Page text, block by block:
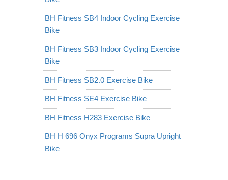
BH Fitness SB4 Indoor Cycling Exercise
Bike
BH Fitness SB3 Indoor Cycling Exercise
Bike
BH Fitness SB2.0 Exercise Bike
BH Fitness SE4 Exercise Bike
BH Fitness H283 Exercise Bike
BH H 696 Onyx Programs Supra Upright
Bike